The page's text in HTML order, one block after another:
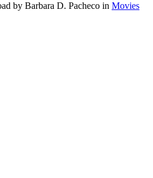
by Barbara D. Pacheco in Movies